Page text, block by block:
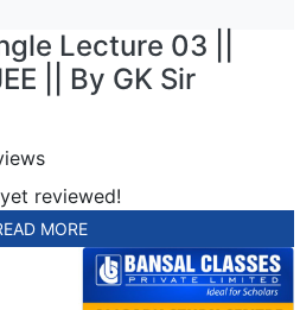
Lecture 03 ||
|| By GK Sir
reviewed!
MORE